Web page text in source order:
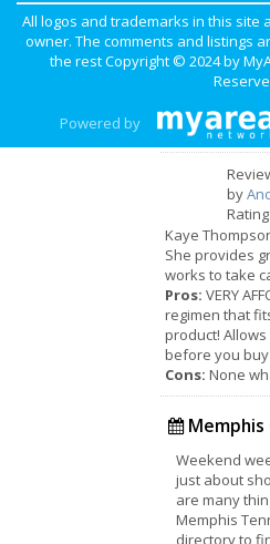
to kill any ..
Pros:
location. So
friendly.
Parking
don't have
rare, but it
by
Rating:
Kaye
She provides
works to take
Pros: VERY
regimen that
product!
before you buy
Cons: None
Memphis
Weekend
just about
are many
Memphis
directory to
All logos and trademarks in this
owner. The comments and listings
the rest Copyright © 2024 by
Powered by